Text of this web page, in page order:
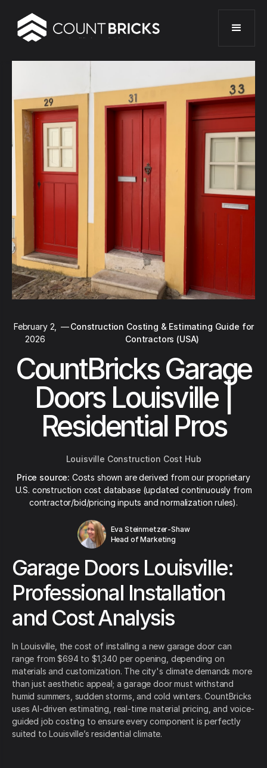
February 2,
2026
—Construction Costing & Estimating Guide for
Contractors (USA)
CountBricks Garage
Doors Louisville |
Residential Pros
Louisville Construction Cost Hub
Price source: Costs shown are derived from our proprietary
U.S. construction cost database (updated continuously from
contractor/bid/pricing inputs and normalization rules).
Eva Steinmetzer-Shaw
Head of Marketing
Garage Doors Louisville:
Professional Installation
and Cost Analysis
In Louisville, the cost of installing a new garage door can
range from $694 to $1,340 per opening, depending on
materials and customization. The city's climate demands more
than just aesthetic appeal; a garage door must withstand
humid summers, sudden storms, and cold winters. CountBricks
uses AI-driven estimating, real-time material pricing, and voice-
guided job costing to ensure every component is perfectly
suited to Louisville’s residential climate.